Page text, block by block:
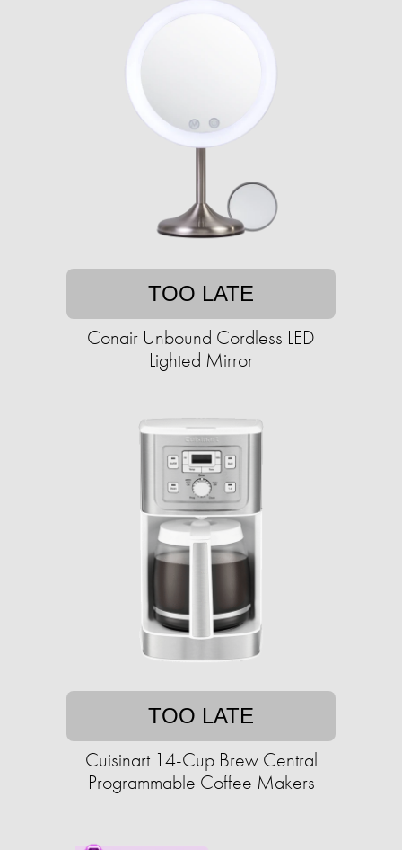
TOO LATE
Conair Unbound Cordless LED
Lighted Mirror
TOO LATE
Cuisinart 14-Cup Brew Central
Programmable Coffee Makers